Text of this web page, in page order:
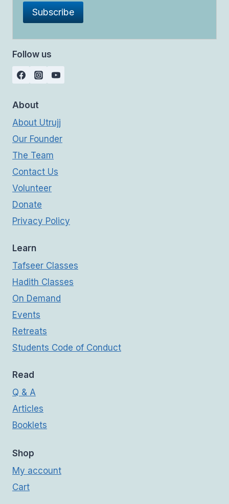
Follow us
About
About Utrujj
Our Founder
The Team
Contact Us
Volunteer
Donate
Privacy Policy
Learn
Tafseer Classes
Hadith Classes
On Demand
Events
Retreats
Students Code of Conduct
Read
Q & A
Articles
Booklets
Shop
My account
Cart